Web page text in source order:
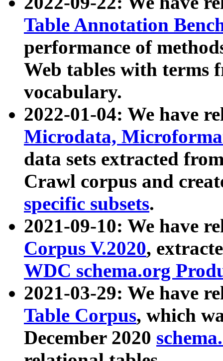
Table Annotation
performance of
Web tables with terms
vocabulary.
2022-01-04: We have
Microdata,
data sets extracted
Crawl corpus and
specific subsets.
2021-09-10: We have
Corpus V.2020,
WDC schema.org
2021-03-29: We have
Table Corpus, which
December 2020